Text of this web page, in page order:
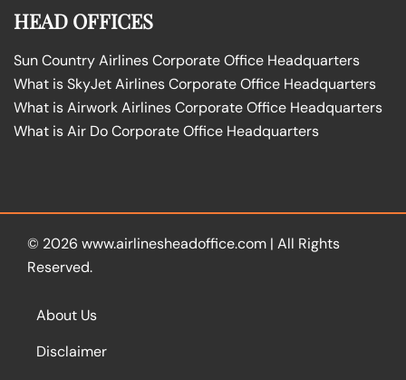
HEAD OFFICES
Sun Country Airlines Corporate Office Headquarters
What is SkyJet Airlines Corporate Office Headquarters
What is Airwork Airlines Corporate Office Headquarters
What is Air Do Corporate Office Headquarters
© 2026 www.airlinesheadoffice.com | All Rights
Reserved.
About Us
Disclaimer